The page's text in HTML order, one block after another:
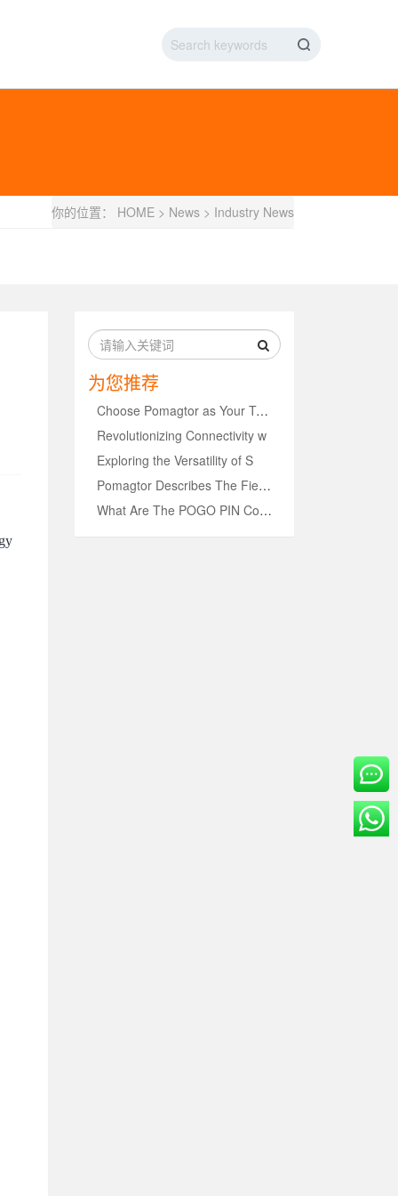
你的位置： HOME > News > Industry News
为您推荐
Choose Pomagtor as Your Truste
Revolutionizing Connectivity w
Exploring the Versatility of S
Pomagtor Describes The Fields
What Are The POGO PIN Connecto